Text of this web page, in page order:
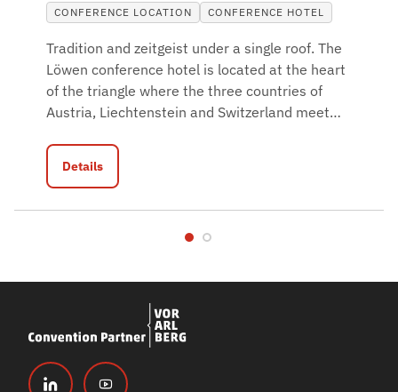
CONFERENCE LOCATION CONFERENCE HOTEL
Tradition and zeitgeist under a single roof. The
Löwen conference hotel is located at the heart
of the triangle where the three countries of
Austria, Liechtenstein and Switzerland meet…
Details